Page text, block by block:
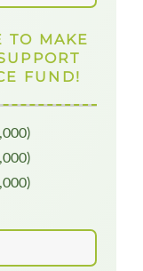
TO MAKE
FUND!